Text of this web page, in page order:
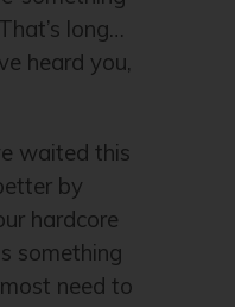
long…
heard you,
waited this
by
hardcore
something
need to